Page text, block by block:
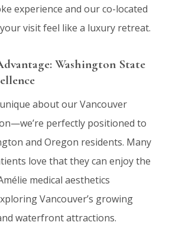
experience and our co-located
visit feel like a luxury retreat.
Washington State
about our Vancouver
perfectly positioned to
and Oregon residents. Many
love that they can enjoy the
medical aesthetics
Vancouver’s growing
waterfront attractions.